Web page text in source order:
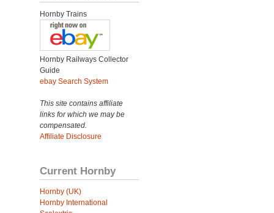
Hornby Trains
Hornby Railways Collector
Guide
ebay Search System
This site contains affiliate
links for which we may be
compensated.
Affiliate Disclosure
Current Hornby
Hornby (UK)
Hornby International